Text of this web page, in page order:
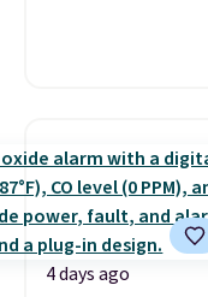
4 days ago